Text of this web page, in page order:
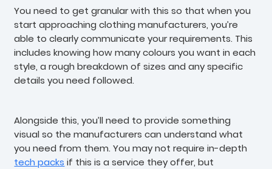
You need to get granular with this so that when you
start approaching clothing manufacturers, you’re
able to clearly communicate your requirements. This
includes knowing how many colours you want in each
style, a rough breakdown of sizes and any specific
details you need followed.
Alongside this, you’ll need to provide something
visual so the manufacturers can understand what
you need from them. You may not require in-depth
tech packs if this is a service they offer, but